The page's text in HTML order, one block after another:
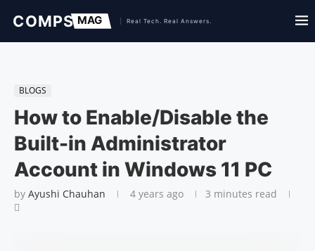
BLOGS
How to Enable/Disable the
Built-in Administrator
Account in Windows 11 PC
by Ayushi Chauhan 4 years ago 3 minutes read